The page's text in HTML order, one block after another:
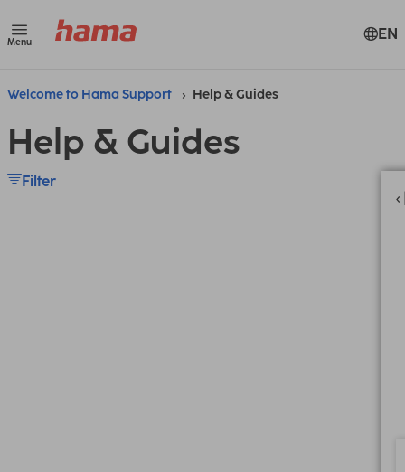
Menu EN
Welcome to Hama Support Help & Guides
Help & Guides
Filter